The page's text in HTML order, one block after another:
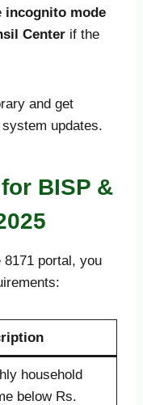
incognito mode
Center if the
and get
updates.
BISP &
portal, you
household
below Rs.